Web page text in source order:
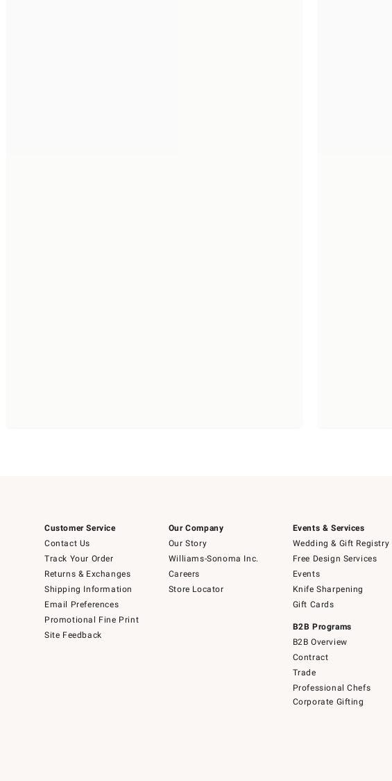
Customer Service
Contact Us
Track Your Order
Returns & Exchanges
Shipping Information
Email Preferences
Promotional Fine Print
Site Feedback
Our Company
Our Story
Williams-Sonoma Inc.
Careers
Store Locator
Events & Services
Wedding & Gift Registry
Free Design Services
Events
Knife Sharpening
Gift Cards
B2B Programs
B2B Overview
Contract
Trade
Professional Chefs
Corporate Gifting